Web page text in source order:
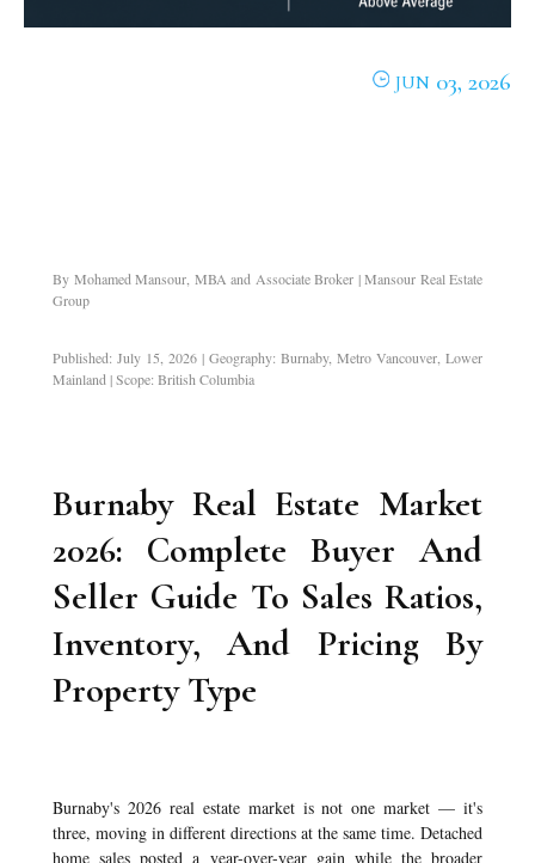
JUN 03, 2026
By Mohamed Mansour, MBA and Associate Broker | Mansour Real Estate
Group
Published: July 15, 2026 | Geography: Burnaby, Metro Vancouver, Lower
Mainland | Scope: British Columbia
Burnaby Real Estate Market
2026: Complete Buyer And
Seller Guide To Sales Ratios,
Inventory, And Pricing By
Property Type
Burnaby's 2026 real estate market is not one market — it's
three, moving in different directions at the same time. Detached
home sales posted a year-over-year gain while the broader